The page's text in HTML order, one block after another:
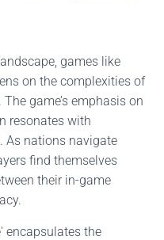
games like
on the complexities of
game’s emphasis on
resonates with
As nations navigate
find themselves
their in-game
encapsulates the